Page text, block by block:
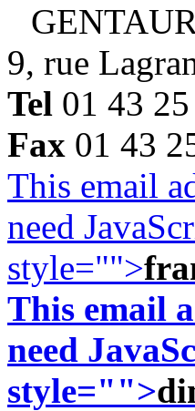
9, rue
Tel 01 43
Fax 01 43
This email
need
style="">
This email
need
style="">